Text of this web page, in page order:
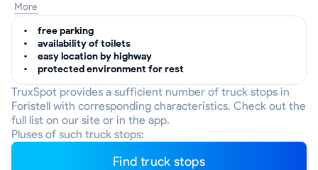
More
free parking
availability of toilets
easy location by highway
protected environment for rest
TruxSpot provides a sufficient number of truck stops in
Foristell with corresponding characteristics. Check out the
full list on our site or in the app.
Pluses of such truck stops:
Find truck stops